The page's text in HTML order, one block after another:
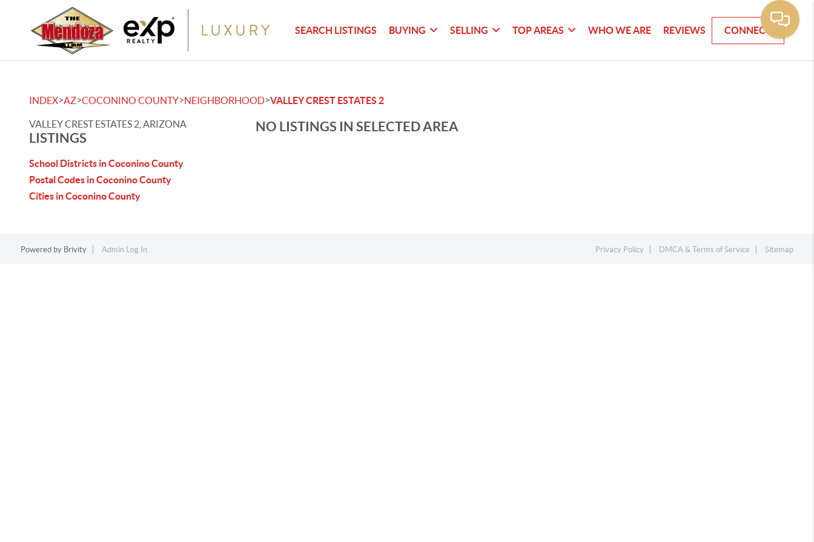
SEARCH LISTINGS BUYING SELLING TOP AREAS WHO WE ARE REVIEWS CONNECT
INDEX>AZ>COCONINO COUNTY>NEIGHBORHOOD>VALLEY CREST ESTATES 2
VALLEY CREST ESTATES 2, ARIZONA
LISTINGS
School Districts in Coconino County
Postal Codes in Coconino County
Cities in Coconino County
NO LISTINGS IN SELECTED AREA
Powered by Brivity Admin Log In Privacy Policy DMCA & Terms of Service Sitemap